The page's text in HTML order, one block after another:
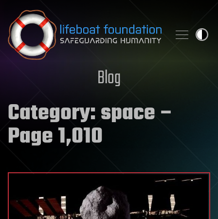
Skip to content
Blog
Category:space–
Page 1,010